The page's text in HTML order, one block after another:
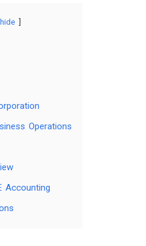
hide
Operations
Accounting